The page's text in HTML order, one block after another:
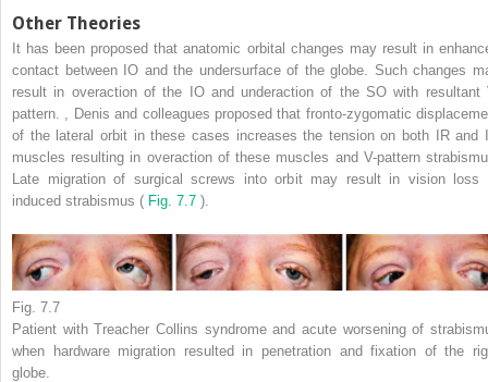
Other Theories
It has been proposed that anatomic orbital changes may result in
contact between IO and the undersurface of the globe. Such changes
result in overaction of the IO and underaction of the SO with resultant
pattern.
Denis and colleagues proposed that fronto-zygomatic
of the lateral orbit in these cases increases the tension on both IR and
muscles resulting in overaction of these muscles and V-pattern
Late migration of surgical screws into orbit may result in vision loss
induced strabismus ( Fig. 7.7 ).
Fig. 7.7
Patient with Treacher Collins syndrome and acute worsening of
when hardware migration resulted in penetration and fixation of the
globe.